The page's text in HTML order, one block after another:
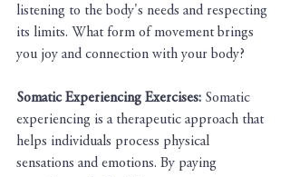
listening to the body's needs and respecting
its limits. What form of movement brings
you joy and connection with your body?
Somatic Experiencing Exercises: Somatic
experiencing is a therapeutic approach that
helps individuals process physical
sensations and emotions. By paying